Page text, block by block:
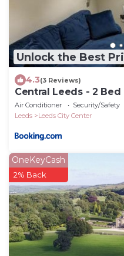
Unlock the Best
4.3(3 Reviews)
Central Leeds - 2 Bed
Air Conditioner Security/Safety
Leeds
Leeds City Center
OneKeyCash
2% Back